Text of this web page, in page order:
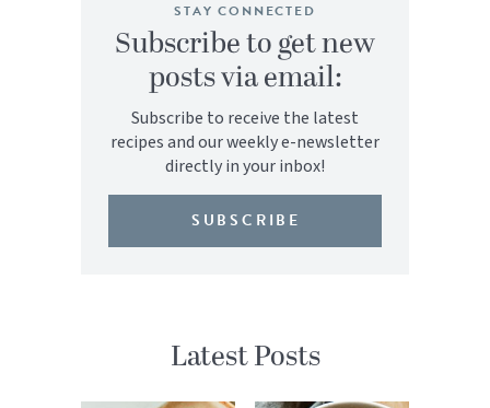
STAY CONNECTED
Subscribe to get new
posts via email:
Subscribe to receive the latest
recipes and our weekly e-newsletter
directly in your inbox!
SUBSCRIBE
Latest Posts